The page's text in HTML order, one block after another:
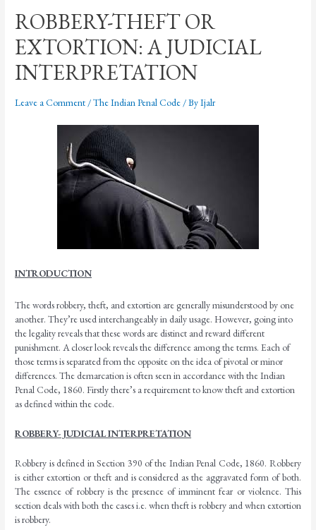
ROBBERY-THEFT OR
EXTORTION: A JUDICIAL
INTERPRETATION
Leave a Comment /The Indian Penal Code / ByIjalr
INTRODUCTION
The words robbery, theft, and extortion are generally misunderstood by one
another. They’re used interchangeably in daily usage. However, going into
the legality reveals that these words are distinct and reward different
punishment. A closer look reveals the difference among the terms. Each of
those terms is separated from the opposite on the idea of pivotal or minor
differences. The demarcation is often seen in accordance with the Indian
Penal Code, 1860. Firstly there’s a requirement to know theft and extortion
as defined within the code.
ROBBERY- JUDICIAL INTERPRETATION
Robbery is defined in Section 390 of the Indian Penal Code, 1860. Robbery
is either extortion or theft and is considered as the aggravated form of both.
The essence of robbery is the presence of imminent fear or violence. This
section deals with both the cases i.e. when theft is robbery and when extortion
is robbery.